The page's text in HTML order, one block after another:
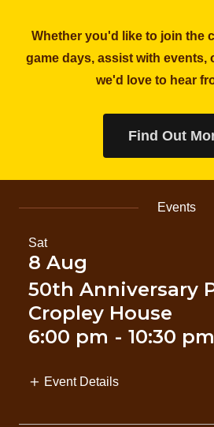
Whether you'd like to join the
game days, assist with events,
we'd love to hear
Find Out
Events
Sat
8 Aug
50th Anniversary
Cropley House
6:00 pm - 10:30 pm
Event Details